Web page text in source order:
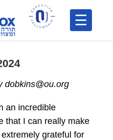
dobkins@ou.org
an incredible
that I can really make
grateful for